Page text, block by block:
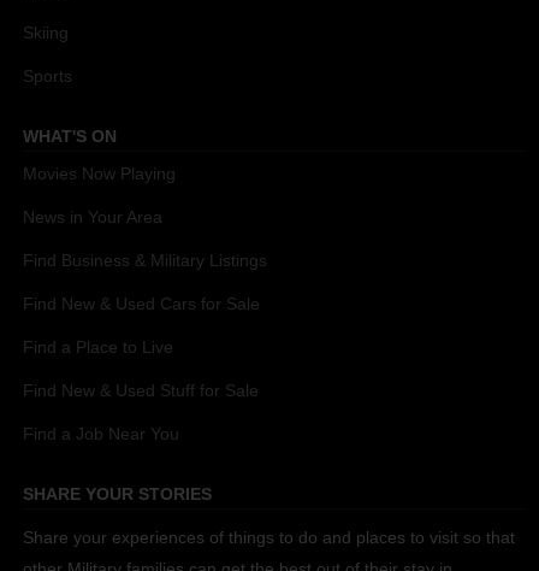
Skiing
Sports
WHAT'S ON
Movies Now Playing
News in Your Area
Find Business & Military Listings
Find New & Used Cars for Sale
Find a Place to Live
Find New & Used Stuff for Sale
Find a Job Near You
SHARE YOUR STORIES
Share your experiences of things to do and places to visit so that